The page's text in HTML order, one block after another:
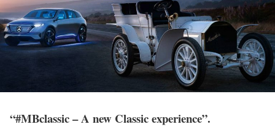
“#MBclassic – A new Classic experience”.